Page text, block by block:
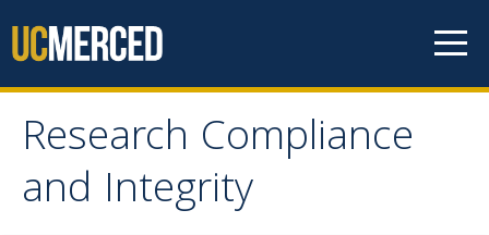
Research Compliance
and Integrity
Research Compliance
and Integrity